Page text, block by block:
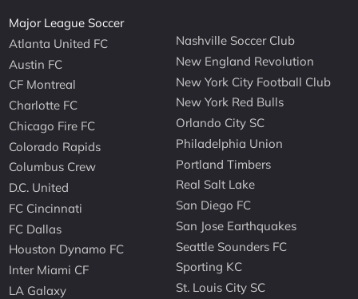
Major League Soccer
Atlanta United FC
Austin FC
CF Montreal
Charlotte FC
Chicago Fire FC
Colorado Rapids
Columbus Crew
D.C. United
FC Cincinnati
FC Dallas
Houston Dynamo FC
Inter Miami CF
LA Galaxy
Nashville Soccer Club
New England Revolution
New York City Football Club
New York Red Bulls
Orlando City SC
Philadelphia Union
Portland Timbers
Real Salt Lake
San Diego FC
San Jose Earthquakes
Seattle Sounders FC
Sporting KC
St. Louis City SC